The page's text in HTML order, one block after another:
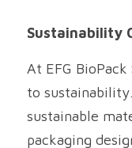
Sustainability
At EFG
to
sustainable
packaging